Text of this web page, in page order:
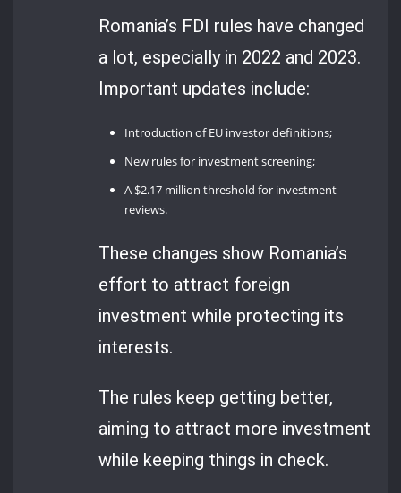
Romania’s FDI rules have changed
a lot, especially in 2022 and 2023.
Important updates include:
Introduction of EU investor definitions;
New rules for investment screening;
A $2.17 million threshold for investment
reviews.
These changes show Romania’s
effort to attract foreign
investment while protecting its
interests.
The rules keep getting better,
aiming to attract more investment
while keeping things in check.